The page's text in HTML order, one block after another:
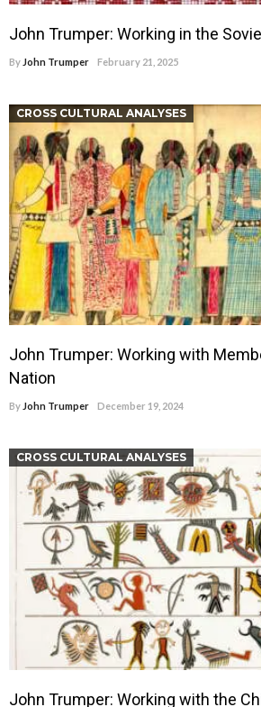
John Trumper: Working in the
By John Trumper February 21, 2025
CROSS CULTURAL ANALYSES
John Trumper: Working with
Nation
By John Trumper December 19, 2024
CROSS CULTURAL ANALYSES
John Trumper: Working with the